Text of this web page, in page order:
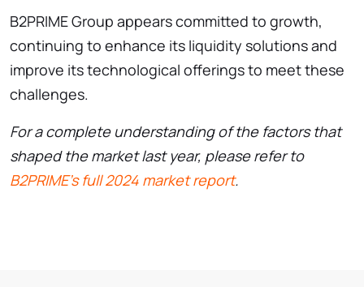
B2PRIME Group appears committed to growth,
continuing to enhance its liquidity solutions and
improve its technological offerings to meet these
challenges.
For a complete understanding of the factors that
shaped the market last year, please refer to
B2PRIME’s full 2024 market report.